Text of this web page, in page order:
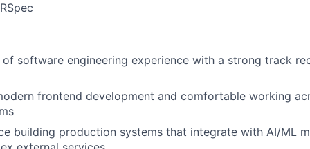
software engineering experience with a strong track
frontend development and comfortable working
building production systems that integrate with AI/ML